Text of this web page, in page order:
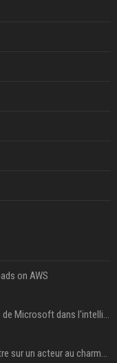
on AWS
Le succès de la nouvelle stratégie de Microsoft dans l'intelligence artificielle propulse son titre de 15%
Pedro Pascal : 8 secrets à connaître sur un acteur au charme fou, star de la série "The Mandalorian"